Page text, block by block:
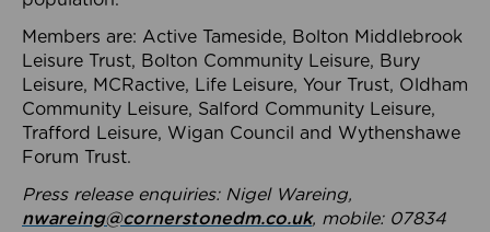
Members are: Active Tameside, Bolton Middlebrook
Leisure Trust, Bolton Community Leisure, Bury
Leisure, MCRactive, Life Leisure, Your Trust, Oldham
Community Leisure, Salford Community Leisure,
Trafford Leisure, Wigan Council and Wythenshawe
Forum Trust.
Press release enquiries: Nigel Wareing,
nwareing@cornerstonedm.co.uk, mobile: 07834